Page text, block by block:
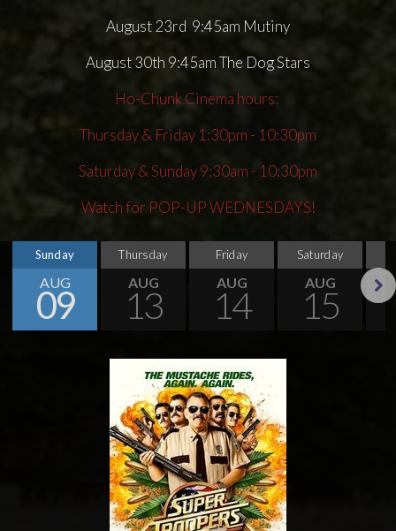
August 23rd 9:45am Mutiny
August 30th 9:45am The Dog Stars
Ho-Chunk Cinema hours:
Thursday & Friday 1:30pm - 10:30pm
Saturday & Sunday 9:30am - 10:30pm
Watch for POP-UP WEDNESDAYS!
Sunday
AUG
09
Thursday
AUG
13
Friday
AUG
14
Saturday
AUG
15